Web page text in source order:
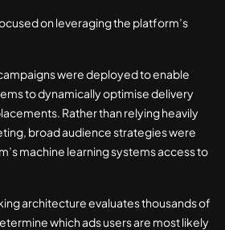
on leveraging the platform’s
were deployed to enable
to dynamically optimise delivery
Rather than relying heavily
broad audience strategies were
machine learning systems access to
architecture evaluates thousands of
which ads users are most likely